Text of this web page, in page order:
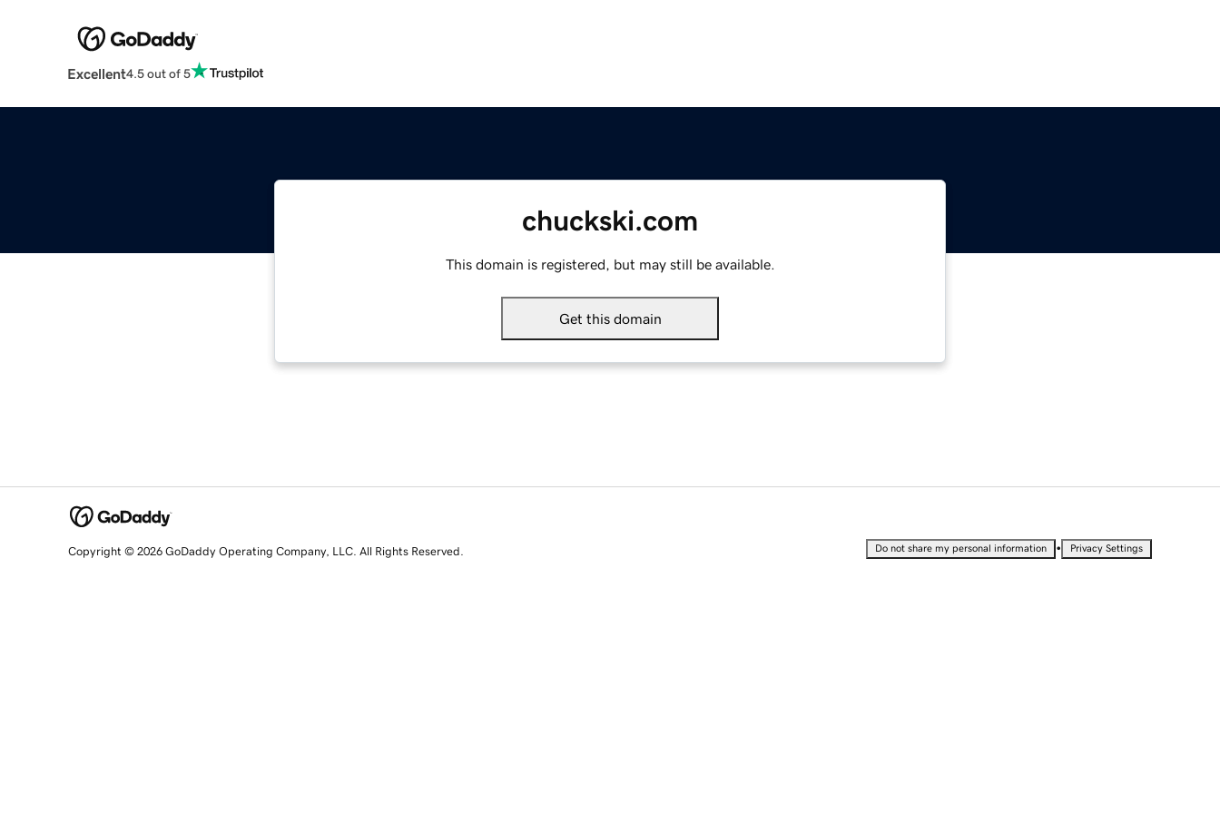
Excellent4.5 out of 5
chuckski.com
This domain is registered, but may still be available.
Get this domain
Copyright © 2026 GoDaddy Operating Company, LLC. All Rights Reserved. Do not share my personal information • Privacy Settings